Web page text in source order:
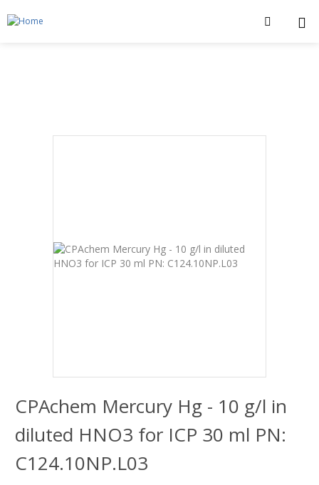
CPAchem Mercury Hg - 10 g/l in
diluted HNO3 for ICP 30 ml PN:
C124.10NP.L03